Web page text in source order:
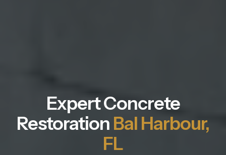
Expert Concrete
Restoration Bal Harbour,
FL